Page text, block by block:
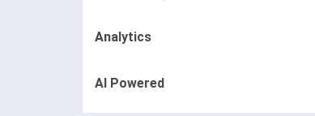
Analytics
AI Powered